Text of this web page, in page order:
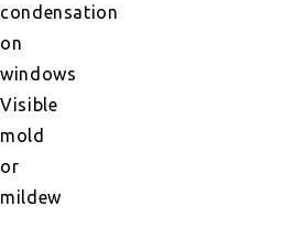
condensation
on
windows
Visible
mold
or
mildew